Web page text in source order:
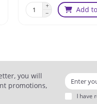
Add
you will
promotions,
I have